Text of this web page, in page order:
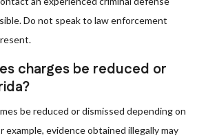
Do not speak to law enforcement
charges be reduced or
be reduced or dismissed depending on
example, evidence obtained illegally may